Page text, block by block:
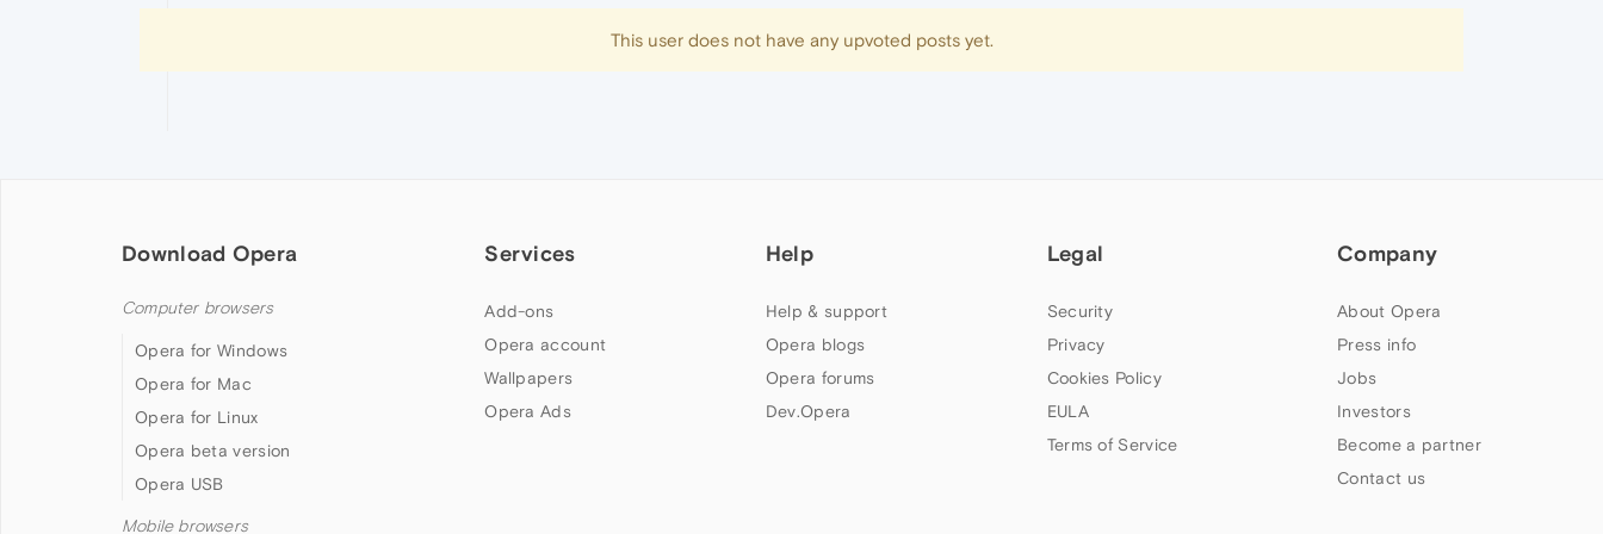
This user does not have any upvoted posts yet.
Download Opera
Computer browsers
Opera for Windows
Opera for Mac
Opera for Linux
Opera beta version
Opera USB
Mobile browsers
Services
Add-ons
Opera account
Wallpapers
Opera Ads
Help
Help & support
Opera blogs
Opera forums
Dev.Opera
Legal
Security
Privacy
Cookies Policy
EULA
Terms of Service
Company
About Opera
Press info
Jobs
Investors
Become a partner
Contact us